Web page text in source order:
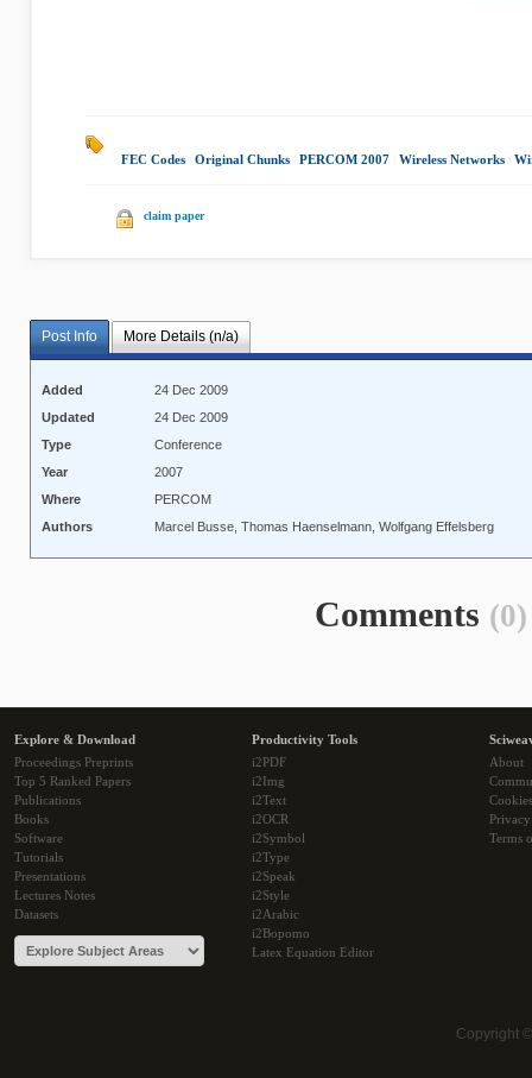
FEC Codes Original Chunks PERCOM 2007 Wireless Networks
claim paper
Post Info More Details (n/a)
Added
24 Dec 2009
Updated
24 Dec 2009
Type
Conference
Year
2007
Where
PERCOM
Authors
Marcel Busse, Thomas Haenselmann, Wolfgang Effelsberg
Comments (0)
Explore & Download
Proceedings Preprints
Top 5 Ranked Papers
Publications
Books
Software
Tutorials
Presentations
Lectures Notes
Datasets
Productivity Tools
i2PDF
i2Img
i2Text
i2OCR
i2Symbol
i2Type
i2Speak
i2Style
i2Arabic
i2Bopomo
Latex Equation Editor
About
Cookies
Terms
Copyright